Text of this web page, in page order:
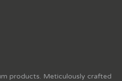
products. Meticulously crafted